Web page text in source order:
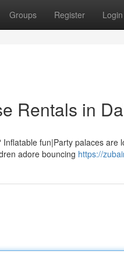
Groups Register Login
Rentals in
fun|Party palaces are
adore bouncing https://